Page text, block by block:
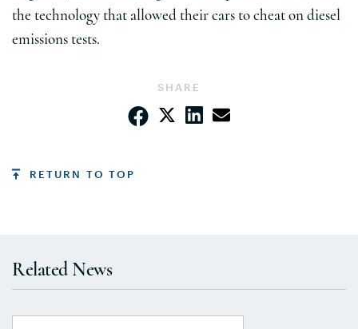
SHARE
the technology that allowed their cars to cheat on diesel
emissions tests.
RETURN TO TOP
Related News